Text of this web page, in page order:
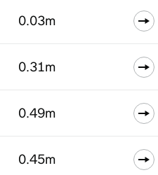
0.03m
0.31m
0.49m
0.45m